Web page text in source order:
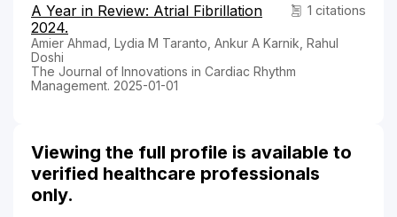
1 citations
A Year in Review: Atrial Fibrillation
2024.
Amier Ahmad, Lydia M Taranto, Ankur A Karnik, Rahul
Doshi
The Journal of Innovations in Cardiac Rhythm
Management. 2025-01-01
Viewing the full profile is available to
verified healthcare professionals
only.